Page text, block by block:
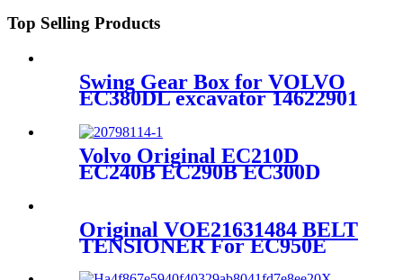
Top Selling Products
Swing Gear Box for VOLVO
EC380DL excavator 14622901
Volvo Original EC210D
EC240B EC290B EC300D
Original VOE21631484 BELT
TENSIONER For EC950E